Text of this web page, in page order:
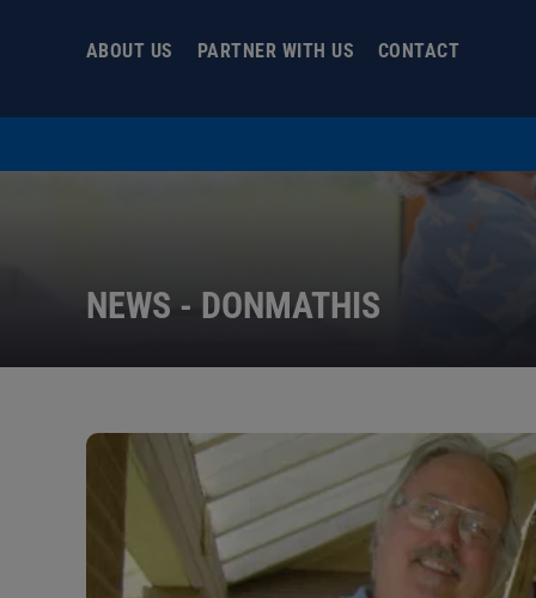
ABOUT US PARTNER WITH US CONTACT
NEWS - DONMATHIS